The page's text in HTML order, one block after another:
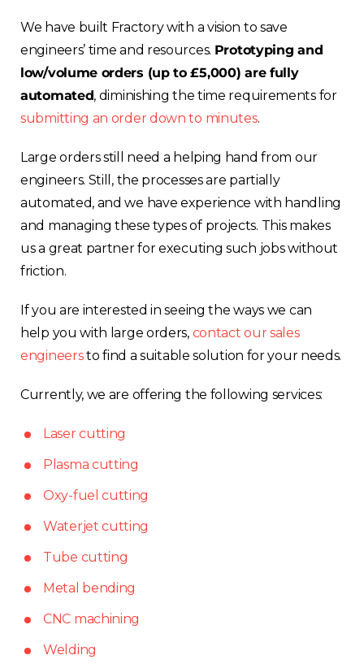
We have built Fractory with a vision to save
engineers’ time and resources. Prototyping and
low/volume orders (up to £5,000) are fully
automated, diminishing the time requirements for
submitting an order down to minutes.
Large orders still need a helping hand from our
engineers. Still, the processes are partially
automated, and we have experience with handling
and managing these types of projects. This makes
us a great partner for executing such jobs without
friction.
If you are interested in seeing the ways we can
help you with large orders, contact our sales
engineersto find a suitable solution for your needs.
Currently, we are offering the following services:
Laser cutting
Plasma cutting
Oxy-fuel cutting
Waterjet cutting
Tube cutting
Metal bending
CNC machining
Welding